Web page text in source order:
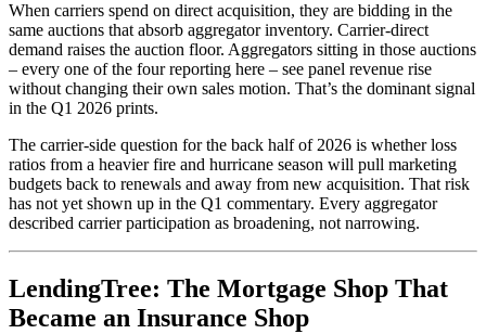
When carriers spend on direct acquisition, they are bidding in the
same auctions that absorb aggregator inventory. Carrier-direct
demand raises the auction floor. Aggregators sitting in those auctions
– every one of the four reporting here – see panel revenue rise
without changing their own sales motion. That’s the dominant signal
in the Q1 2026 prints.
The carrier-side question for the back half of 2026 is whether loss
ratios from a heavier fire and hurricane season will pull marketing
budgets back to renewals and away from new acquisition. That risk
has not yet shown up in the Q1 commentary. Every aggregator
described carrier participation as broadening, not narrowing.
LendingTree: The Mortgage Shop That
Became an Insurance Shop